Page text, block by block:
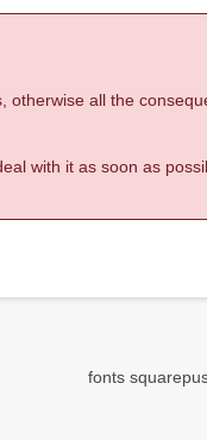
otherwise all the
with it as soon as
fonts